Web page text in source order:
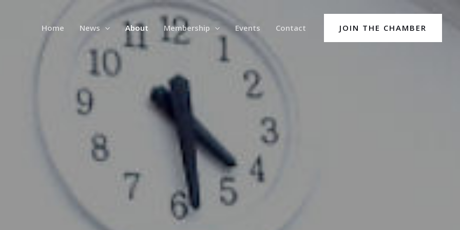
Home News About Membership Events Contact JOIN THE CHAMBER